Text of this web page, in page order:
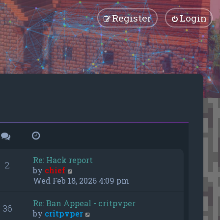
Login
Register
2
Re: Hack report
by chief
i
w
t
Wed Feb 18, 2026 4:09 pm
36
Re: Ban Appeal - critpvper
by critpvper